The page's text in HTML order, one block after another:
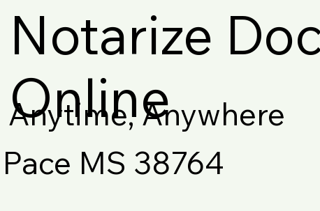
Notarize
Online
Anytime, Anywhere
Pace MS 38764